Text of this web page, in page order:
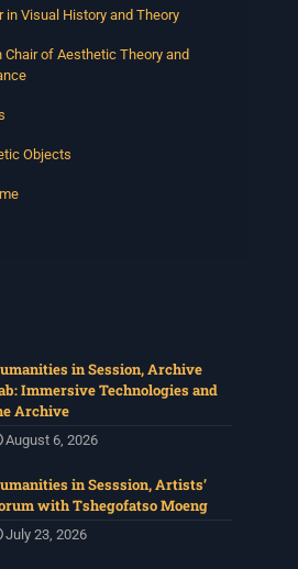
in Visual History and Theory
Chair of Aesthetic Theory and
Objects
in Session, Archive
Immersive Technologies and
Archive
August 6, 2026
in Sesssion, Artists’
with Tshegofatso Moeng
July 23, 2026